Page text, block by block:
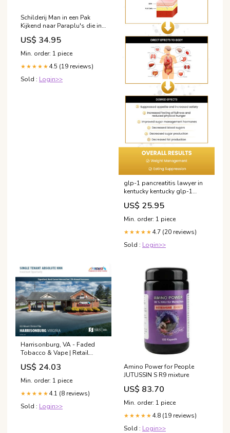
Schilderij Man in een Pak
Kijkend naar Paraplu's die in
de Lucht Vliegen Grootte (in
cm):120x80
US$ 34.95
Min. order: 1 piece
★★★★★ 4.5 (19 reviews)
Sold : Login>>
glp-1 pancreatitis lawyer in
kentucky kentucky glp-1
pancreatitis law office GLP-1
and the kidney: from
physiology to pharmacology
and outcomes in diabetes-
150cent
US$ 25.95
Min. order: 1 piece
★★★★★ 4.7 (20 reviews)
Sold : Login>>
Harrisonburg, VA - Faded
Tobacco & Vape | Retail
investment sale in
Harrisonburg, Virginia
US$ 24.03
Min. order: 1 piece
★★★★★ 4.1 (8 reviews)
Sold : Login>>
Amino Power for People
JUTUSSIN S R9 mixture
US$ 83.70
Min. order: 1 piece
★★★★★ 4.8 (19 reviews)
Sold : Login>>